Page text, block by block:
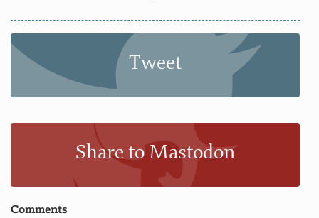
Tweet
Share to Mastodon
Comments